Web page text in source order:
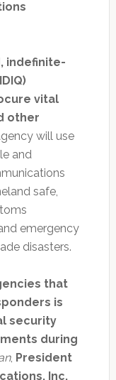
indefinite-
vital
other
will use
and
safe,
emergency
disasters.
that
is
security
during
, President
Inc.